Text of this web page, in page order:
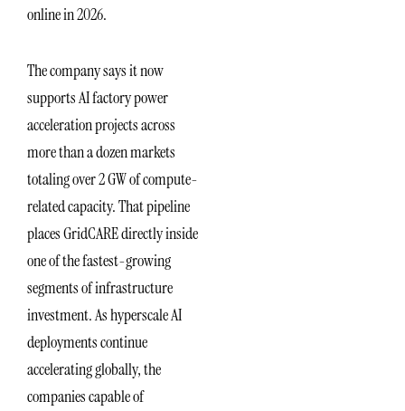
online in 2026.
The company says it now
supports AI factory power
acceleration projects across
more than a dozen markets
totaling over 2 GW of compute-
related capacity. That pipeline
places GridCARE directly inside
one of the fastest-growing
segments of infrastructure
investment. As hyperscale AI
deployments continue
accelerating globally, the
companies capable of